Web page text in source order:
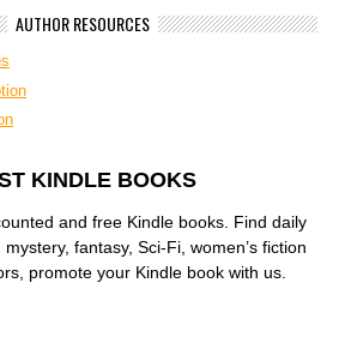
AUTHOR RESOURCES
KINDLE BOOKS
and free Kindle books. Find daily
fantasy, Sci-Fi, women’s fiction
promote your Kindle book with us.